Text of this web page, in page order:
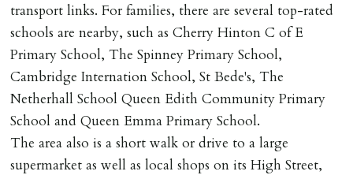
transport links. For families, there are several top-rated
schools are nearby, such as Cherry Hinton C of E
Primary School, The Spinney Primary School,
Cambridge Internation School, St Bede's, The
Netherhall School Queen Edith Community Primary
School and Queen Emma Primary School.
The area also is a short walk or drive to a large
supermarket as well as local shops on its High Street,
REQUEST TO END TENANCY EARLY
Should the tenant wish to leave earlier than the
tenancy agreement expiry date they will be liable for
landlords costs in reletting the property & rent due
under the tenancy until start date of replacement
tenancy. Costs will be no more than the maximum
amount of rent outstanding on the tenancy.